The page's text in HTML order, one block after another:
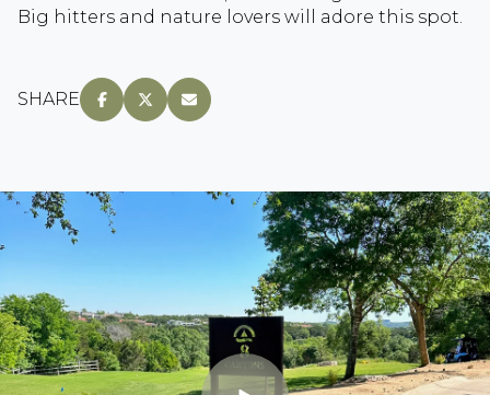
Big hitters and nature lovers will adore this spot.
SHARE